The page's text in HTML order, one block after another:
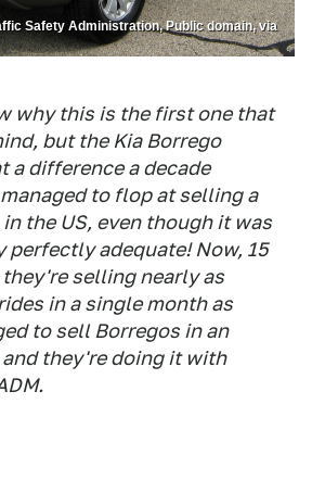
Safety Administration, Public domain, via
why this is the first one that
but the Kia Borrego
a difference a decade
to flop at selling a
in the US, even though it was
perfectly adequate! Now, 15
they're selling nearly as
in a single month as
to sell Borregos in an
and they're doing it with